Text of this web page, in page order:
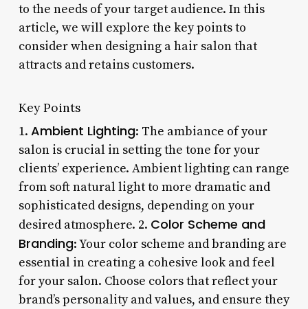
to the needs of your target audience. In this
article, we will explore the key points to
consider when designing a hair salon that
attracts and retains customers.
Key Points
1. Ambient Lighting: The ambiance of your
salon is crucial in setting the tone for your
clients’ experience. Ambient lighting can range
from soft natural light to more dramatic and
sophisticated designs, depending on your
desired atmosphere. 2. Color Scheme and
Branding: Your color scheme and branding are
essential in creating a cohesive look and feel
for your salon. Choose colors that reflect your
brand’s personality and values, and ensure they